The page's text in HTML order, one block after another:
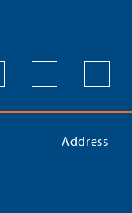
Address